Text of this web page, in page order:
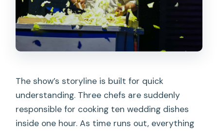
The show’s storyline is built for quick
understanding. Three chefs are suddenly
responsible for cooking ten wedding dishes
inside one hour. As time runs out, everything